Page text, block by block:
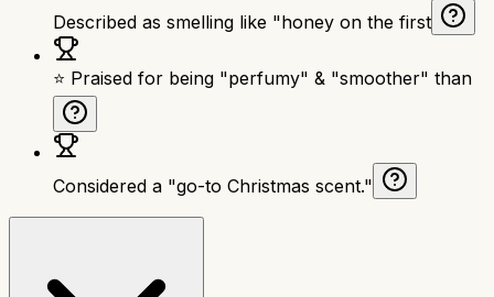
Described as smelling like "honey on the first
⭐ Praised for being "perfumy" & "smoother" than
Considered a "go-to Christmas scent."